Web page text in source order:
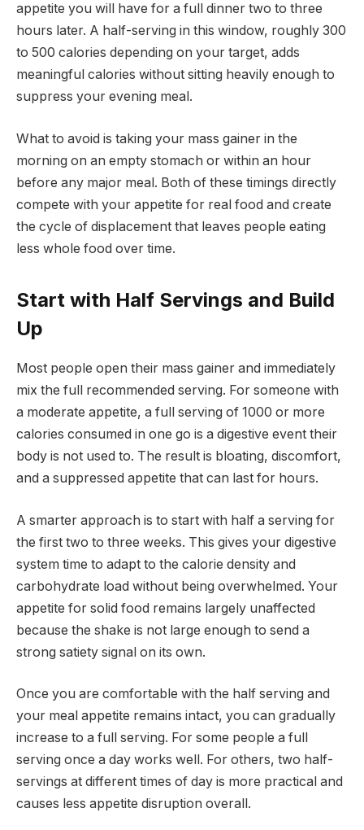
appetite you will have for a full dinner two to three
hours later. A half-serving in this window, roughly 300
to 500 calories depending on your target, adds
meaningful calories without sitting heavily enough to
suppress your evening meal.
What to avoid is taking your mass gainer in the
morning on an empty stomach or within an hour
before any major meal. Both of these timings directly
compete with your appetite for real food and create
the cycle of displacement that leaves people eating
less whole food over time.
Start with Half Servings and Build
Up
Most people open their mass gainer and immediately
mix the full recommended serving. For someone with
a moderate appetite, a full serving of 1000 or more
calories consumed in one go is a digestive event their
body is not used to. The result is bloating, discomfort,
and a suppressed appetite that can last for hours.
A smarter approach is to start with half a serving for
the first two to three weeks. This gives your digestive
system time to adapt to the calorie density and
carbohydrate load without being overwhelmed. Your
appetite for solid food remains largely unaffected
because the shake is not large enough to send a
strong satiety signal on its own.
Once you are comfortable with the half serving and
your meal appetite remains intact, you can gradually
increase to a full serving. For some people a full
serving once a day works well. For others, two half-
servings at different times of day is more practical and
causes less appetite disruption overall.